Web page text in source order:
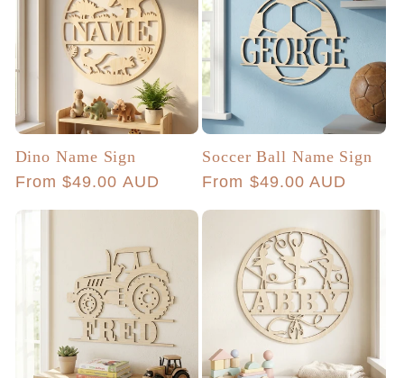
Dino Name Sign
Regular
From $49.00 AUD
Soccer Ball Name Sign
Regular
From $49.00 AUD